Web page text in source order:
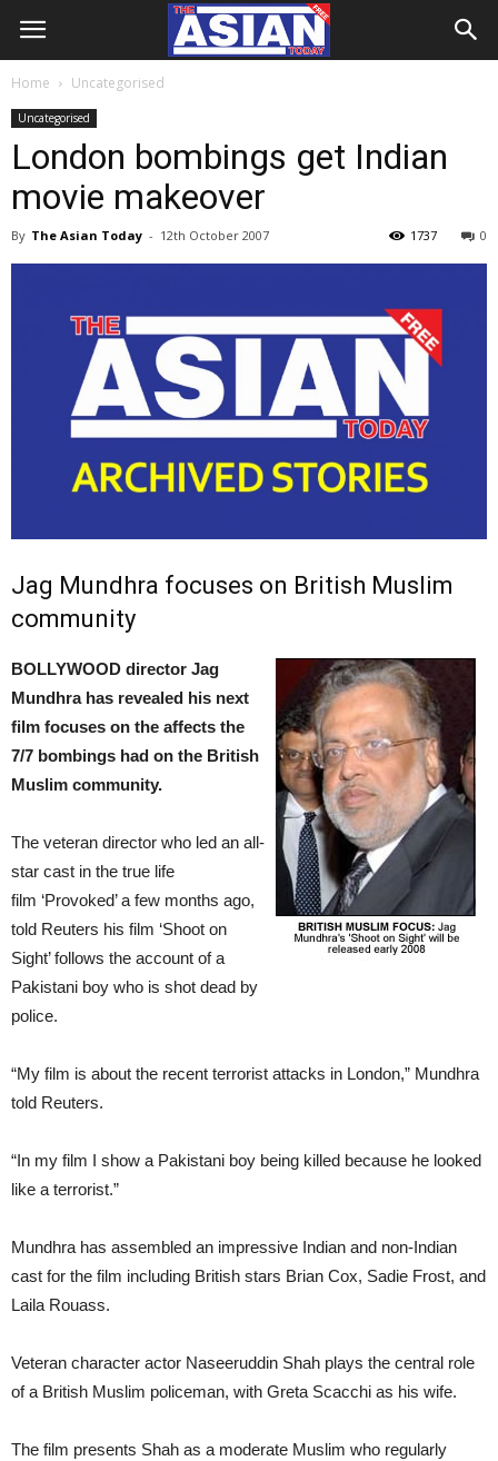
Home Uncategorised
Uncategorised
London bombings get Indian
movie makeover
By The Asian Today - 12th October 2007 0
1737
Jag Mundhra focuses on British Muslim
community
BOLLYWOOD director Jag
Mundhra has revealed his next
film focuses on the affects the
7/7 bombings had on the British
Muslim community.
The veteran director who led an all-
star cast in the true life
film ‘Provoked’ a few months ago,
told Reuters his film ‘Shoot on
Sight’ follows the account of a
Pakistani boy who is shot dead by
police.
“My film is about the recent terrorist attacks in London,” Mundhra
told Reuters.
“In my film I show a Pakistani boy being killed because he looked
like a terrorist.”
Mundhra has assembled an impressive Indian and non-Indian
cast for the film including British stars Brian Cox, Sadie Frost, and
Laila Rouass.
Veteran character actor Naseeruddin Shah plays the central role
of a British Muslim policeman, with Greta Scacchi as his wife.
The film presents Shah as a moderate Muslim who regularly